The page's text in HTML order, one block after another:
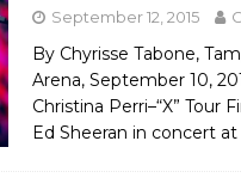
September 12, 2015
By Chyrisse Tabone,
Arena, September 10,
Christina Perri–“X” Tour
Ed Sheeran in concert